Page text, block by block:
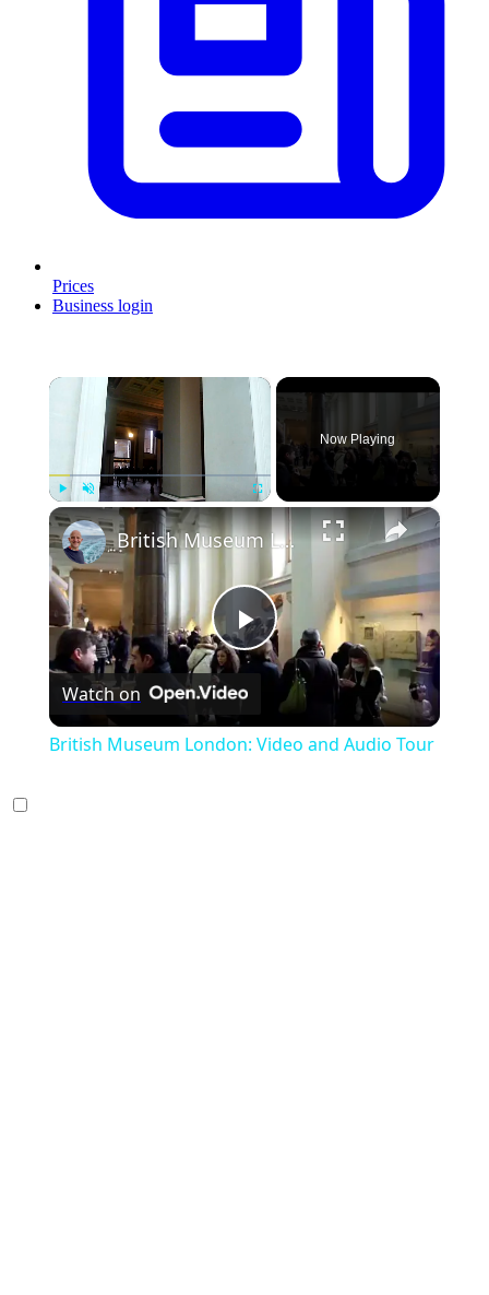
Prices
Business login
×
Unmute Fullscreen
Now Playing
×
Play
Video
British Museum London: Video and Audio Tour
Watch on
British Museum London: Video and Audio Tour